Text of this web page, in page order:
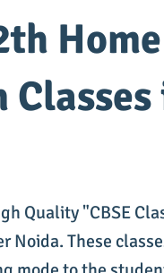
Quality "CBSE
Noida. These